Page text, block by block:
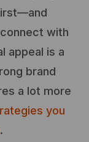
with
appeal is a
brand
a lot more
you
.